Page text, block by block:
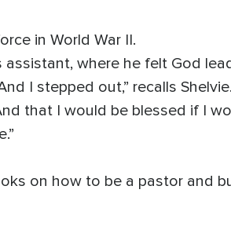
in World War II.
assistant, where he felt God
I stepped out,” recalls
that I would be blessed if I
on how to be a pastor and